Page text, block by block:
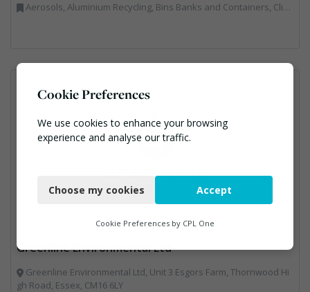
Aerosols, Aluminium Recycling, Bins Banks and Containers, Clinical Waste, Disposal and Treatment Services, Electronic (WEEE) Recycling, Hazardous Waste, Landfill, Professional Services, Recycling, Sewage, Skips, Specialist Waste Streams, Waste Management Companies, Waste Water Treatment
Greenline Environmental Ltd
Greenline Environmental Ltd, Unit 3 Esgors Farm, Thornwood Hi
gh Road, Essex, CM16 6LY
Cookie Preferences
We use cookies to enhance your browsing
experience and analyse our traffic.
Functional
Marketing
Choose my cookies Accept
Cookie Preferences by CPL One